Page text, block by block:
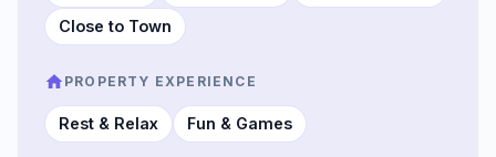
Close to Town
PROPERTY EXPERIENCE
Rest & Relax Fun & Games